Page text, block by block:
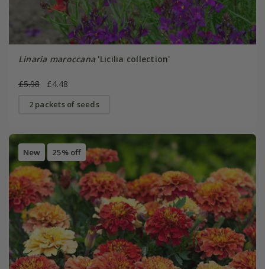
Linaria maroccana'Licilia collection'
£5.98 £4.48
2 packets of seeds
New 25% off